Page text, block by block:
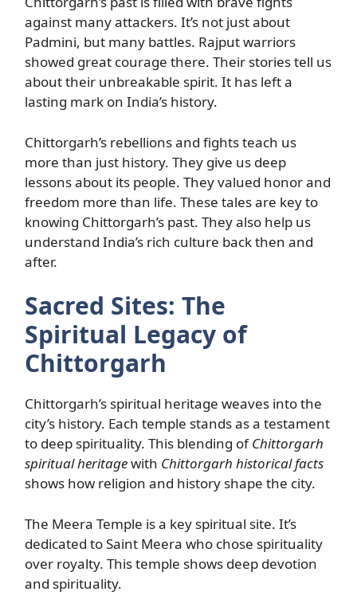
against many attackers. It’s not just about
Padmini, but many battles. Rajput warriors
showed great courage there. Their stories tell us
about their unbreakable spirit. It has left a
lasting mark on India’s history.
Chittorgarh’s rebellions and fights teach us
more than just history. They give us deep
lessons about its people. They valued honor and
freedom more than life. These tales are key to
knowing Chittorgarh’s past. They also help us
understand India’s rich culture back then and
after.
Sacred Sites: The
Spiritual Legacy of
Chittorgarh
Chittorgarh’s spiritual heritage weaves into the
city’s history. Each temple stands as a testament
to deep spirituality. This blending ofChittorgarh
spiritual heritagewith Chittorgarh historical facts
shows how religion and history shape the city.
The Meera Temple is a key spiritual site. It’s
dedicated to Saint Meera who chose spirituality
over royalty. This temple shows deep devotion
and spirituality.